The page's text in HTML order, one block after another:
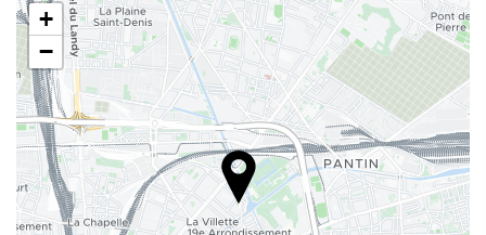
24-hour front desk
Luggage storage
Food and beverage
Restaurant (à la carte)
Bar
Internet
+
−